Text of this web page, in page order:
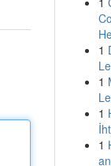
1
1
1
1